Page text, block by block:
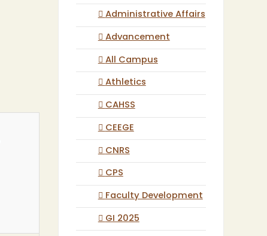
Administrative Affairs
Advancement
All Campus
Athletics
CAHSS
CEEGE
CNRS
CPS
Faculty Development
GI 2025